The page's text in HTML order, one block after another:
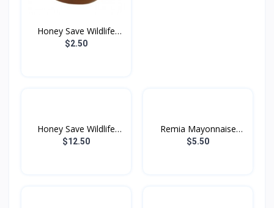
Honey Save Wildlife
100...
$2.50
Honey Save Wildlife
500...
$12.50
Remia Mayonnaise
1000g
$5.50